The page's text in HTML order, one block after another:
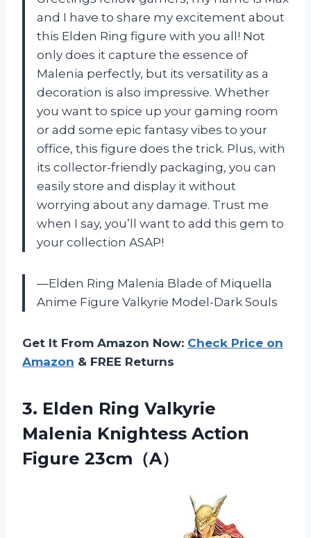
and I have to share my excitement about
this Elden Ring figure with you all! Not
only does it capture the essence of
Malenia perfectly, but its versatility as a
decoration is also impressive. Whether
you want to spice up your gaming room
or add some epic fantasy vibes to your
office, this figure does the trick. Plus, with
its collector-friendly packaging, you can
easily store and display it without
worrying about any damage. Trust me
when I say, you’ll want to add this gem to
your collection ASAP!
—Elden Ring Malenia Blade of Miquella
Anime Figure Valkyrie Model-Dark Souls
Get It From Amazon Now: Check Price on
Amazon & FREE Returns
3. Elden Ring Valkyrie
Malenia Knightess Action
Figure 23cm（A）